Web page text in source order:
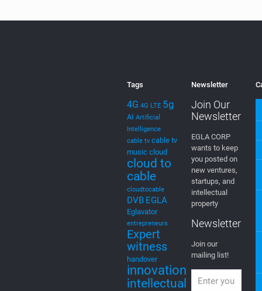
Tags
4G 4G LTE 5g
AI Artificial
Intelligence
cable tv cable tv
music cloud
cloud to
cable
cloudtocable
DVBEGLA
Newsletter
Join Our
Newsletter
EGLA CORP
you posted on
new ventures,
intellectual